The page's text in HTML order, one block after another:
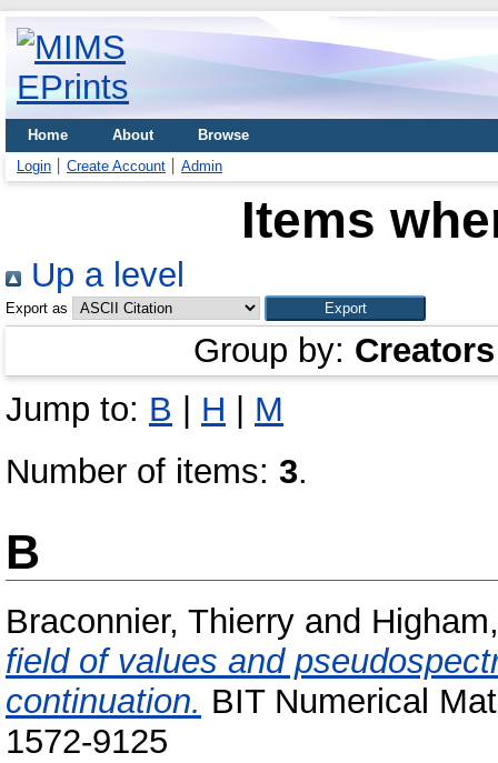
Home About
Browse
Login
Create Account Admin
Items
Up a level
Export as
Group by: Creators
Jump to: B H
M
Number of items: 3.
B
Braconnier, Thierry and
field of values and
continuation. BIT Numerical
1572-9125